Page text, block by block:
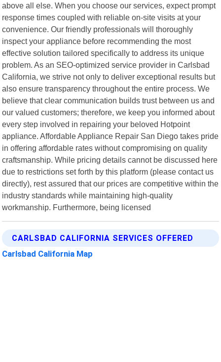
above all else. When you choose our services, expect prompt
response times coupled with reliable on-site visits at your
convenience. Our friendly professionals will thoroughly
inspect your appliance before recommending the most
effective solution tailored specifically to address its unique
problem. As an SEO-optimized service provider in Carlsbad
California, we strive not only to deliver exceptional results but
also ensure transparency throughout the entire process. We
believe that clear communication builds trust between us and
our valued customers; therefore, we keep you informed about
every step involved in repairing your beloved Hotpoint
appliance. Affordable Appliance Repair San Diego takes pride
in offering affordable rates without compromising on quality
craftsmanship. While pricing details cannot be discussed here
due to restrictions set forth by this platform (please contact us
directly), rest assured that our prices are competitive within the
industry standards while maintaining high-quality
workmanship. Furthermore, being licensed
CARLSBAD CALIFORNIA SERVICES OFFERED
Carlsbad California Map